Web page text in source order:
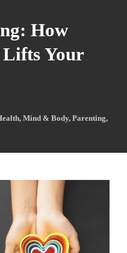
How
Your
, Mind & Body, Parenting,